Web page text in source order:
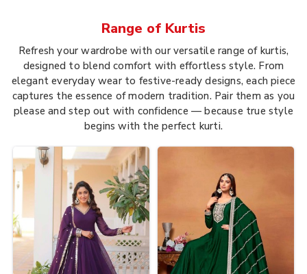
Range of Kurtis
Refresh your wardrobe with our versatile range of kurtis,
designed to blend comfort with effortless style. From
elegant everyday wear to festive-ready designs, each piece
captures the essence of modern tradition. Pair them as you
please and step out with confidence — because true style
begins with the perfect kurti.